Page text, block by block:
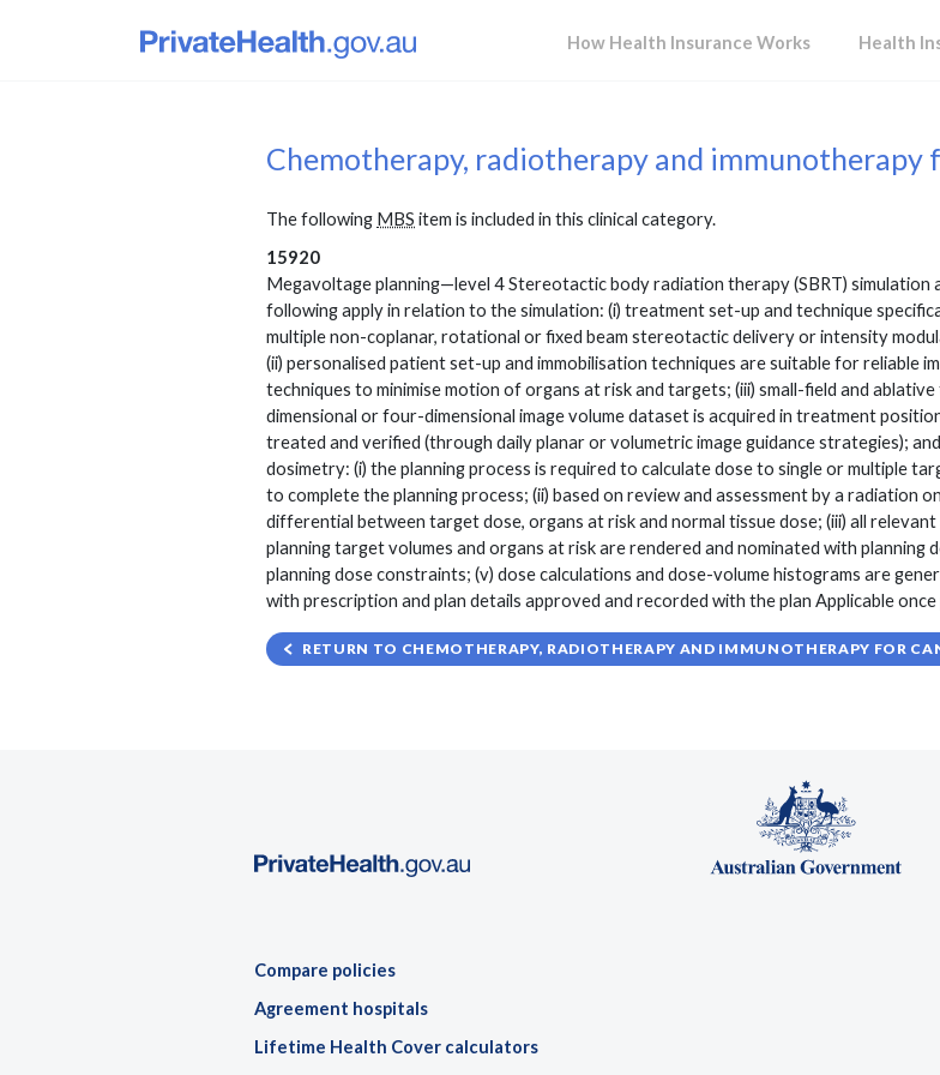
How Health Insurance Works Health
Chemotherapy, radiotherapy and immunotherapy
The following MBS item is included in this clinical category.
15920
Megavoltage planning—level 4 Stereotactic body radiation therapy (SBRT)
following apply in relation to the simulation: (i) treatment set-up and technique
multiple non-coplanar, rotational or fixed beam stereotactic delivery or intensity
(ii) personalised patient set-up and immobilisation techniques are suitable for reliable
techniques to minimise motion of organs at risk and targets; (iii) small-field and
dimensional or four-dimensional image volume dataset is acquired in treatment
treated and verified (through daily planar or volumetric image guidance strategies);
dosimetry: (i) the planning process is required to calculate dose to single or multiple
to complete the planning process; (ii) based on review and assessment by a radiation
differential between target dose, organs at risk and normal tissue dose; (iii) all
planning target volumes and organs at risk are rendered and nominated with planning
planning dose constraints; (v) dose calculations and dose-volume histograms are
with prescription and plan details approved and recorded with the plan Applicable
RETURN TO CHEMOTHERAPY, RADIOTHERAPY AND IMMUNOTHERAPY FOR
Compare policies
Agreement hospitals
Lifetime Health Cover calculators